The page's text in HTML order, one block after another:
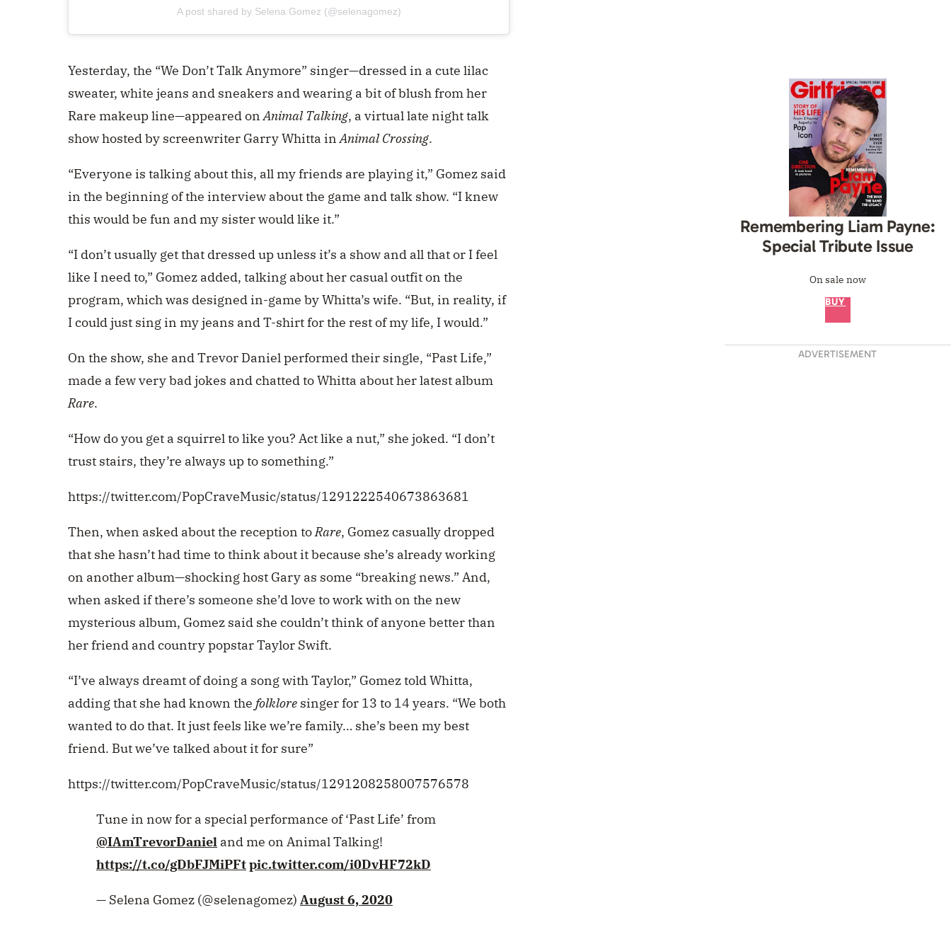
A post shared by Selena Gomez (@selenagomez)
Yesterday, the “We Don’t Talk Anymore” singer—dressed in a cute lilac
sweater, white jeans and sneakers and wearing a bit of blush from her
Rare makeup line—appeared onAnimal Talking, a virtual late night talk
show hosted by screenwriter Garry Whitta inAnimal Crossing.
“Everyone is talking about this, all my friends are playing it,” Gomez said
in the beginning of the interview about the game and talk show. “I knew
this would be fun and my sister would like it.”
“I don’t usually get that dressed up unless it’s a show and all that or I feel
like I need to,” Gomez added, talking about her casual outfit on the
program, which was designed in-game by Whitta’s wife. “But, in reality, if
I could just sing in my jeans and T-shirt for the rest of my life, I would.”
On the show, she and Trevor Daniel performed their single, “Past Life,”
made a few very bad jokes and chatted to Whitta about her latest album
Rare.
“How do you get a squirrel to like you? Act like a nut,” she joked. “I don’t
trust stairs, they’re always up to something.”
https://twitter.com/PopCraveMusic/status/1291222540673863681
Then, when asked about the reception toRare, Gomez casually dropped
that she hasn’t had time to think about it because she’s already working
on another album—shocking host Gary as some “breaking news.” And,
when asked if there’s someone she’d love to work with on the new
mysterious album, Gomez said she couldn’t think of anyone better than
her friend and country popstar Taylor Swift.
“I’ve always dreamt of doing a song with Taylor,” Gomez told Whitta,
adding that she had known the folklore singer for 13 to 14 years. “We both
wanted to do that. It just feels like we’re family… she’s been my best
friend. But we’ve talked about it for sure”
https://twitter.com/PopCraveMusic/status/1291208258007576578
Tune in now for a special performance of ‘Past Life’ from
@IAmTrevorDaniel and me on Animal Talking!
https://t.co/gDbFJMiPFtpic.twitter.com/i0DvHF72kD
— Selena Gomez (@selenagomez) August 6, 2020
Remembering Liam Payne:
Special Tribute Issue
On sale now
BUY
ADVERTISEMENT